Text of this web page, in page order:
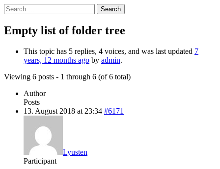
Search
for:
Empty list of folder tree
This topic has 5 replies, 4 voices, and was last updated 7
years, 12 months ago by admin.
Viewing 6 posts - 1 through 6 (of 6 total)
Author
Posts
13. August 2018 at 23:34 #6171
Lyusten
Participant